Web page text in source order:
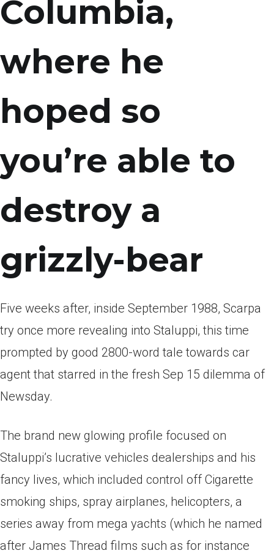
Columbia,
where he
hoped so
you’re able to
destroy a
grizzly-bear
Five weeks after, inside September 1988, Scarpa
try once more revealing into Staluppi, this time
prompted by good 2800-word tale towards car
agent that starred in the fresh Sep 15 dilemma of
Newsday.
The brand new glowing profile focused on
Staluppi’s lucrative vehicles dealerships and his
fancy lives, which included control off Cigarette
smoking ships, spray airplanes, helicopters, a
series away from mega yachts (which he named
after James Thread films such as for instance